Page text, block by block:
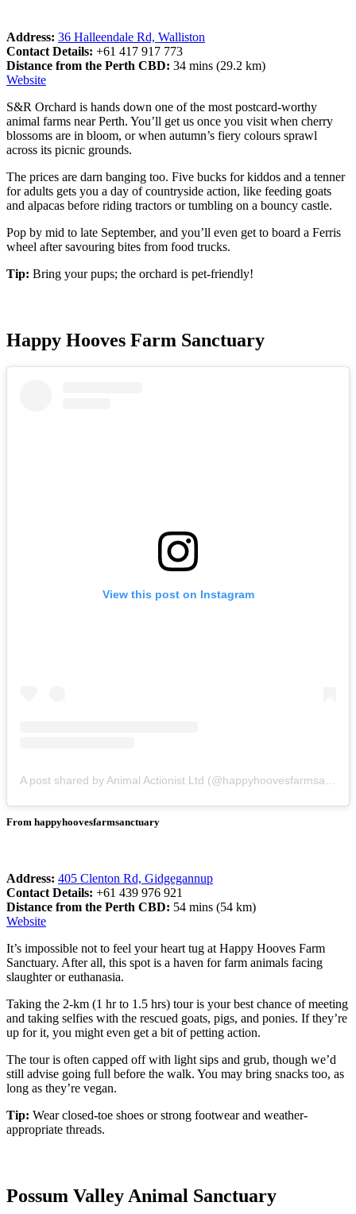
Address: 36 Halleendale Rd, Walliston
Contact Details: +61 417 917 773
Distance from the Perth CBD: 34 mins (29.2 km)
Website
S&R Orchard is hands down one of the most postcard-worthy
animal farms near Perth. You’ll get us once you visit when cherry
blossoms are in bloom, or when autumn’s fiery colours sprawl
across its picnic grounds.
The prices are darn banging too. Five bucks for kiddos and a tenner
for adults gets you a day of countryside action, like feeding goats
and alpacas before riding tractors or tumbling on a bouncy castle.
Pop by mid to late September, and you’ll even get to board a Ferris
wheel after savouring bites from food trucks.
Tip: Bring your pups; the orchard is pet-friendly!
Happy Hooves Farm Sanctuary
View this post on Instagram
From happyhoovesfarmsanctuary
Address: 405 Clenton Rd, Gidgegannup
Contact Details: +61 439 976 921
Distance from the Perth CBD: 54 mins (54 km)
Website
It’s impossible not to feel your heart tug at Happy Hooves Farm
Sanctuary. After all, this spot is a haven for farm animals facing
slaughter or euthanasia.
Taking the 2-km (1 hr to 1.5 hrs) tour is your best chance of meeting
and taking selfies with the rescued goats, pigs, and ponies. If they’re
up for it, you might even get a bit of petting action.
The tour is often capped off with light sips and grub, though we’d
still advise going full before the walk. You may bring snacks too, as
long as they’re vegan.
Tip: Wear closed-toe shoes or strong footwear and weather-
appropriate threads.
Possum Valley Animal Sanctuary